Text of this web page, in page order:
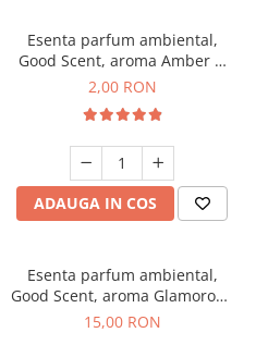
Esenta parfum ambiental,
Good Scent, aroma Amber &
White Woods, 1 g, mostra
2,00 RON
ADAUGA IN COS
Esenta parfum ambiental,
Good Scent, aroma Glamorous
Musc & Talc, 10 g
15,00 RON